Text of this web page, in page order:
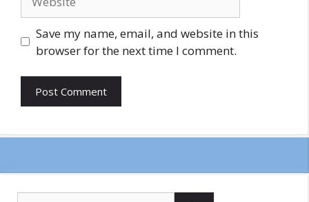
Save my name, email, and website in this
browser for the next time I comment.